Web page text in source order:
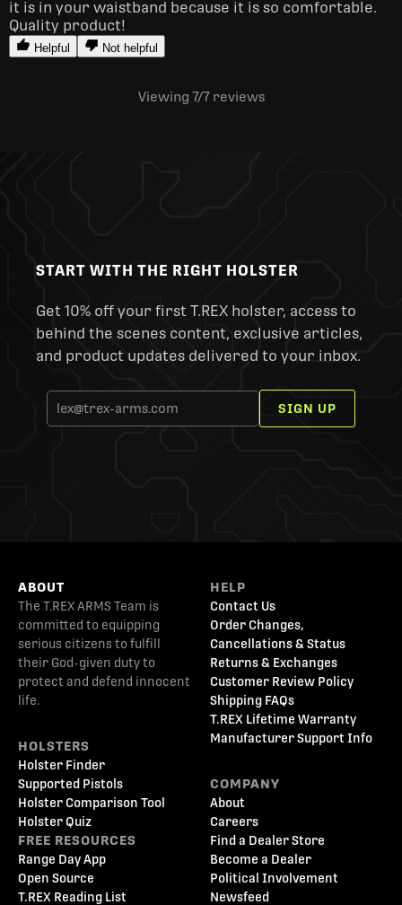
it is in your waistband because it is so comfortable.
Quality product!
Helpful Not helpful
Viewing 7/7reviews
START WITH THE RIGHT HOLSTER
Get 10% off your first T.REX holster, access to
behind the scenes content, exclusive articles,
and product updates delivered to your inbox.
SIGN UP
ABOUT
The T.REX ARMS Team is
committed to equipping
serious citizens to fulfill
their God-given duty to
protect and defend innocent
life.
HOLSTERS
Holster Finder
Supported Pistols
Holster Comparison Tool
Holster Quiz
FREE RESOURCES
Range Day App
Open Source
T.REX Reading List
HELP
Contact Us
Order Changes,
Cancellations & Status
Returns & Exchanges
Customer Review Policy
Shipping FAQs
T.REX Lifetime Warranty
Manufacturer Support Info
COMPANY
About
Careers
Find a Dealer Store
Become a Dealer
Political Involvement
Newsfeed